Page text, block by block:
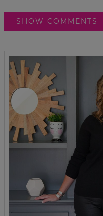
SHOW COMMENTS